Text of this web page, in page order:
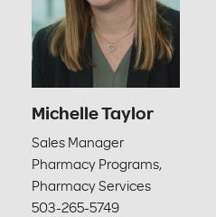
Michelle Taylor
Sales Manager
Pharmacy Programs,
Pharmacy Services
503-265-5749